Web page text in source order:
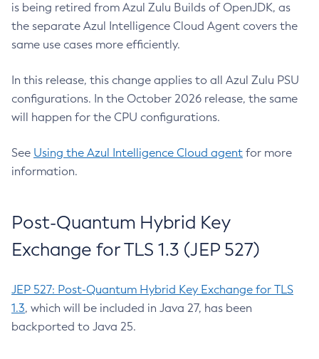
is being retired from Azul Zulu Builds of OpenJDK, as
the separate Azul Intelligence Cloud Agent covers the
same use cases more efficiently.
In this release, this change applies to all Azul Zulu PSU
configurations. In the October 2026 release, the same
will happen for the CPU configurations.
See Using the Azul Intelligence Cloud agent for more
information.
Post-Quantum Hybrid Key
Exchange for TLS 1.3 (JEP 527)
JEP 527: Post-Quantum Hybrid Key Exchange for TLS
1.3, which will be included in Java 27, has been
backported to Java 25.